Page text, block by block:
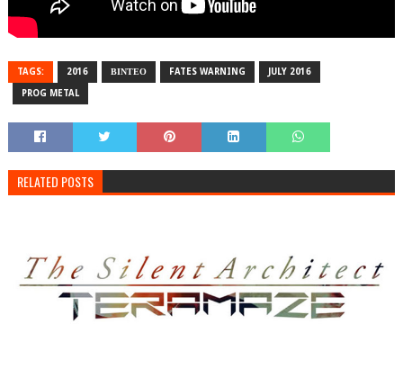
TAGS: 2016 ΒΙΝΤΕΟ FATES WARNING JULY 2016
PROG METAL
RELATED POSTS